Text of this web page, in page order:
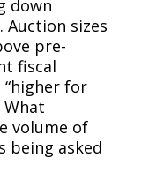
down
Auction sizes
pre-
fiscal
for
volume of
being asked